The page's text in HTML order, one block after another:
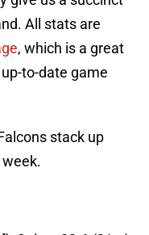
All stats are
, which is a great
to-date game
stack up